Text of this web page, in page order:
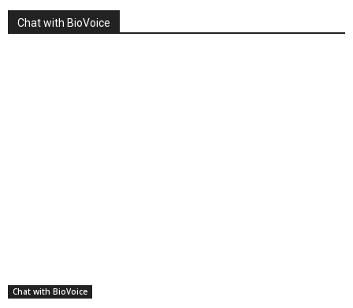
Chat with BioVoice
Chat with BioVoice